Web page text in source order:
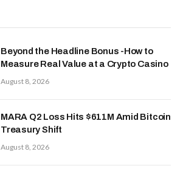
Beyond the Headline Bonus -How to
Measure Real Value at a Crypto Casino
August 8, 2026
MARA Q2 Loss Hits $611M Amid Bitcoin
Treasury Shift
August 8, 2026